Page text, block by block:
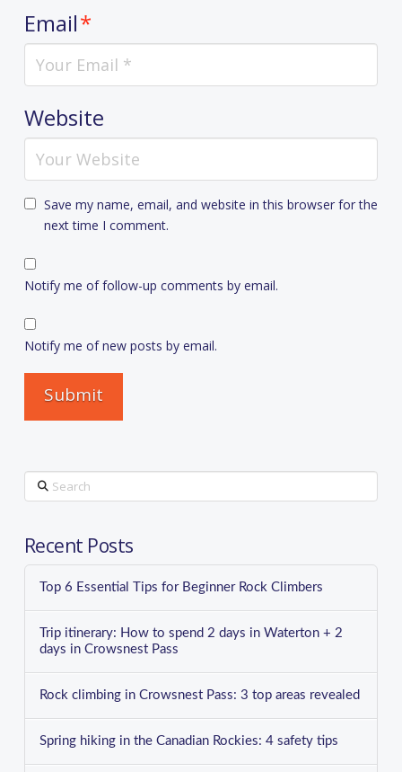
Email*
Website
Save my name, email, and website in this browser for the
next time I comment.
Notify me of follow-up comments by email.
Notify me of new posts by email.
Search
Recent Posts
Top 6 Essential Tips for Beginner Rock Climbers
Trip itinerary: How to spend 2 days in Waterton + 2
days in Crowsnest Pass
Rock climbing in Crowsnest Pass: 3 top areas revealed
Spring hiking in the Canadian Rockies: 4 safety tips